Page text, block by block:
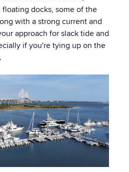
docks, some of the
with a strong current and
approach for slack tide and
if you're tying up on the